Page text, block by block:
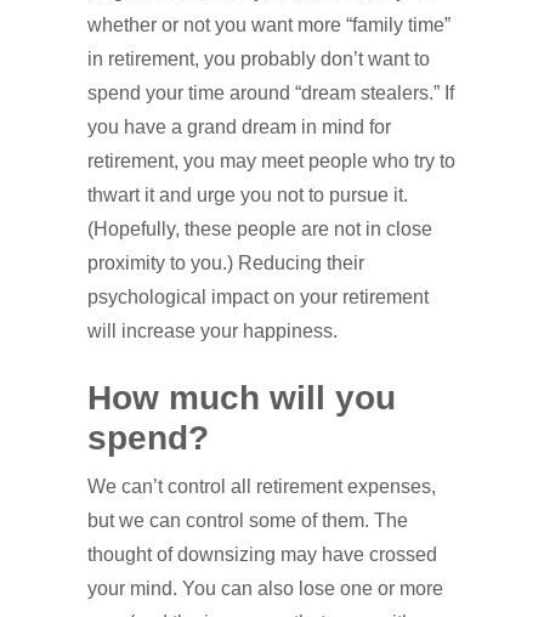
whether or not you want more “family time”
in retirement, you probably don’t want to
spend your time around “dream stealers.” If
you have a grand dream in mind for
retirement, you may meet people who try to
thwart it and urge you not to pursue it.
(Hopefully, these people are not in close
proximity to you.) Reducing their
psychological impact on your retirement
will increase your happiness.
How much will you
spend?
We can’t control all retirement expenses,
but we can control some of them. The
thought of downsizing may have crossed
your mind. You can also lose one or more